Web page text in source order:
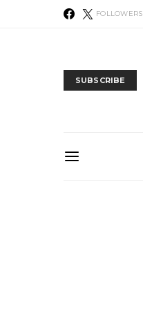
FOLLOWERS
SUBSCRIBE